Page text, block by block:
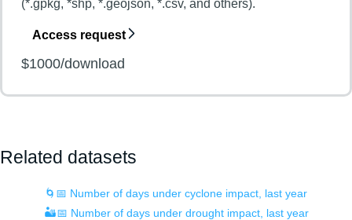
(*.gpkg, *shp, *.geojson, *.csv, and others).
Access request
$1000/download
Related datasets
🌀📅 Number of days under cyclone impact, last year
🏜️📅 Number of days under drought impact, last year